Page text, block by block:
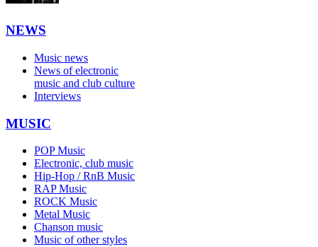
NEWS
Music news
News of electronic
music and club culture
Interviews
MUSIC
POP Music
Electronic, club music
Hip-Hop / RnB Music
RAP Music
ROCK Music
Metal Music
Chanson music
Music of other styles